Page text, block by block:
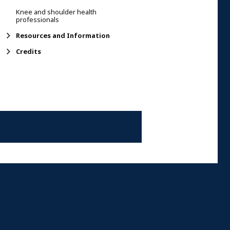
Knee and shoulder health
professionals
Resources and Information
Credits